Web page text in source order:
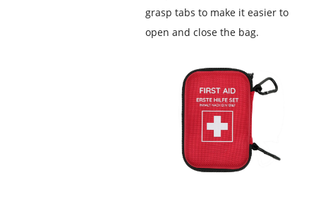
grasp tabs to make it easier to
open and close the bag.